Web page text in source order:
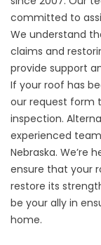
committed to
We understand
claims and
provide support
If your roof has
our request form
inspection.
experienced
Nebraska. We’re
ensure that your
restore its
be your ally in
home.